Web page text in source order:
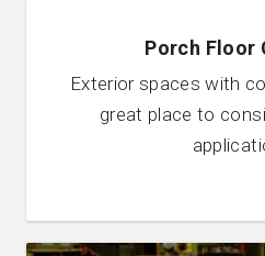
Porch Floor
Exterior spaces with
great place to